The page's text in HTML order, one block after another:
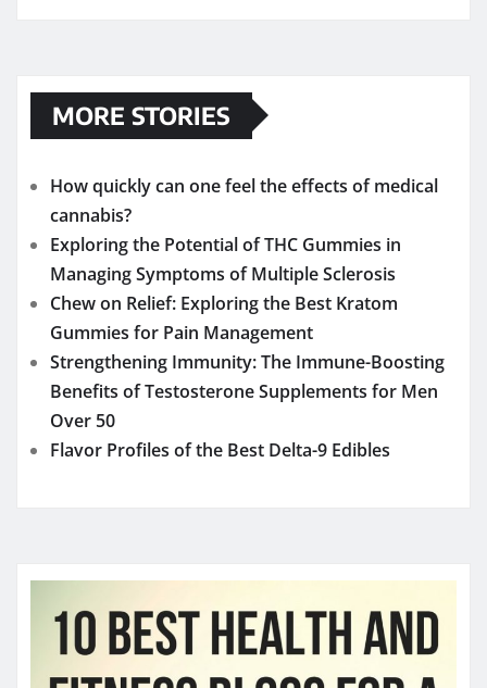
Managing Symptoms of Multiple Sclerosis
Chew on Relief: Exploring the Best Kratom
Strengthening Immunity: The Immune-Boosting
Benefits of Testosterone Supplements for Men
Over 50
Flavor Profiles of the Best Delta-9 Edibles